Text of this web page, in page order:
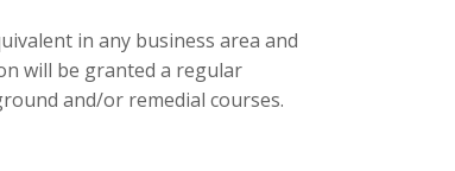
in any business area and
will be granted a regular
and/or remedial courses.